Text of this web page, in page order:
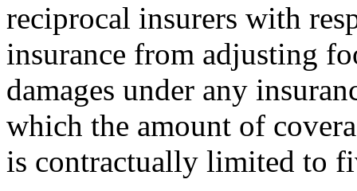
reciprocal insurers with
insurance from adjusting
damages under any
which the amount of
is contractually limited to